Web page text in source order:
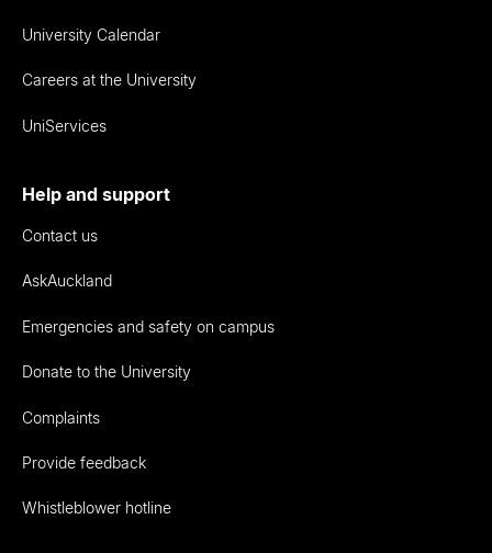
University Calendar
Careers at the University
UniServices
Help and support
Contact us
AskAuckland
Emergencies and safety on campus
Donate to the University
Complaints
Provide feedback
Whistleblower hotline